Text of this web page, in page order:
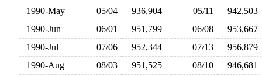
1990-May
05/04 936,904 05/11
1990-Jun
06/01 951,799 06/08
1990-Jul
07/06 952,344 07/13
1990-Aug
08/03 951,525 08/10